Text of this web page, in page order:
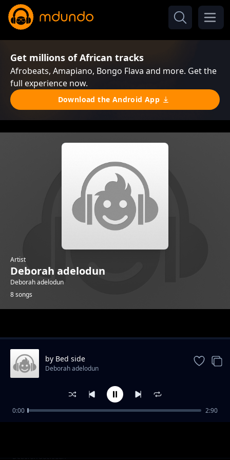
Get millions of African tracks
Afrobeats, Amapiano, Bongo Flava and more. Get the
full experience now.
Download the Android App
Artist
Deborah adelodun
Deborah adelodun
8 songs
cup is filling
Deborah adelodun
by Bed side
Deborah adelodun
0:00 2:90